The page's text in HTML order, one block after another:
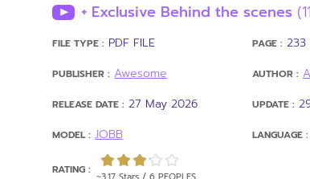
+ Exclusive Behind the scenes
FILE TYPE : PDF FILE
PUBLISHER : Awesome
RELEASE DATE : 27 May 2026
MODEL : JOBB
PAGE : 233
AUTHOR :
UPDATE :
LANGUAGE :
RATING :